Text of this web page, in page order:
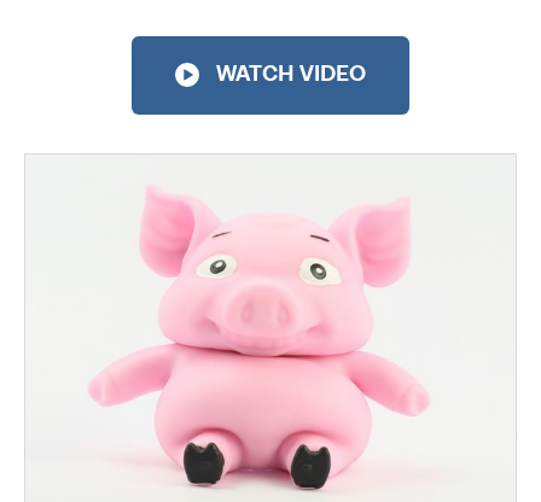
WATCH VIDEO